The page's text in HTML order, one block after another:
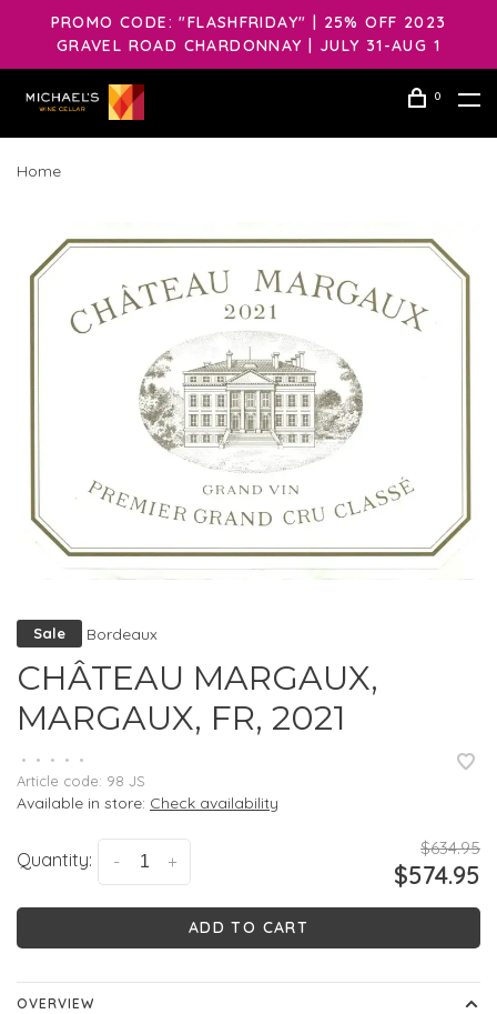
PROMO CODE: "FLASHFRIDAY" | 25% OFF 2023
GRAVEL ROAD CHARDONNAY | JULY 31-AUG 1
0
Home
Sale Bordeaux
CHÂTEAU MARGAUX,
MARGAUX, FR, 2021
• • • •
•
Article code: 98 JS
Available in store: Check availability
Quantity: +
-
$634.95
$574.95
ADD TO CART
OVERVIEW